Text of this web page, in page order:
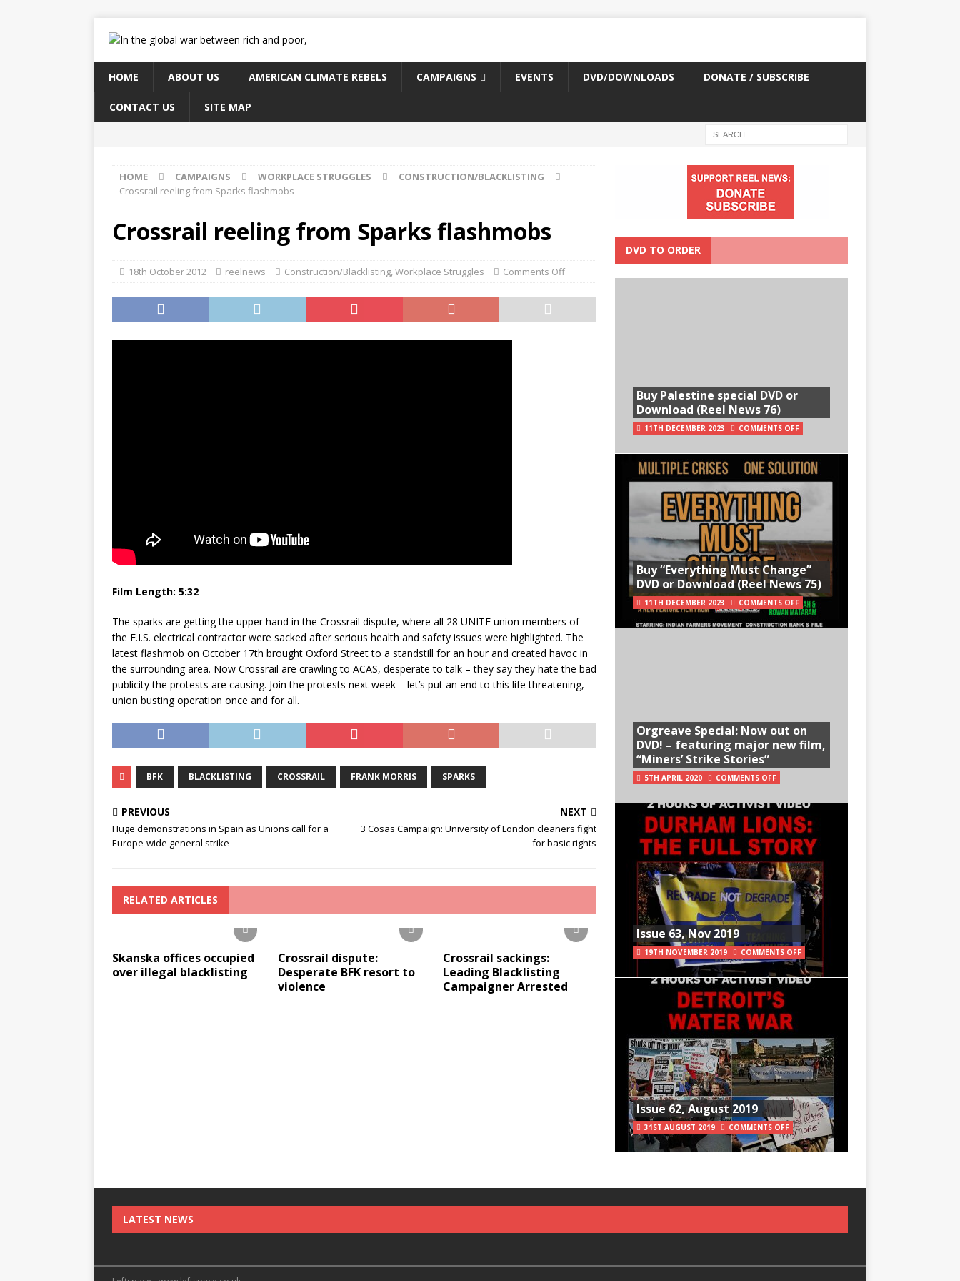
HOME ABOUT US AMERICAN CLIMATE REBELS CAMPAIGNS EVENTS DVD/DOWNLOADS DONATE / SUBSCRIBE
CONTACT US SITE MAP
HOME CAMPAIGNS WORKPLACE STRUGGLES
CONSTRUCTION/BLACKLISTING
Crossrail reeling from Sparks flashmobs
Crossrail reeling from Sparks flashmobs
18th October 2012 reelnews Construction/Blacklisting,Workplace Struggles Comments Off
Film Length: 5:32
The sparks are getting the upper hand in the Crossrail dispute, where all 28 UNITE union members of
the E.I.S. electrical contractor were sacked after serious health and safety issues were highlighted. The
latest flashmob on October 17th brought Oxford Street to a standstill for an hour and created havoc in
the surrounding area. Now Crossrail are crawling to ACAS, desperate to talk – they say they hate the bad
publicity the protests are causing. Join the protests next week – let’s put an end to this life threatening,
union busting operation once and for all.
BFK BLACKLISTING CROSSRAIL FRANK MORRIS SPARKS
PREVIOUS
Huge demonstrations in Spain as Unions call for a
Europe-wide general strike
NEXT
3 Cosas Campaign: University of London cleaners fight
for basic rights
RELATED ARTICLES
Skanska offices occupied
over illegal blacklisting
Crossrail dispute:
Desperate BFK resort to
violence
Crossrail sackings:
Leading Blacklisting
Campaigner Arrested
DVD TO ORDER
Buy Palestine special DVD or
Download (Reel News 76)
11TH DECEMBER 2023 COMMENTS OFF
Buy “Everything Must Change”
DVD or Download (Reel News 75)
11TH DECEMBER 2023 COMMENTS OFF
Orgreave Special: Now out on
DVD! – featuring major new film,
“Miners’ Strike Stories”
5TH APRIL 2020 COMMENTS OFF
Issue 63, Nov 2019
19TH NOVEMBER 2019 COMMENTS OFF
Issue 62, August 2019
31ST AUGUST 2019 COMMENTS OFF
LATEST NEWS